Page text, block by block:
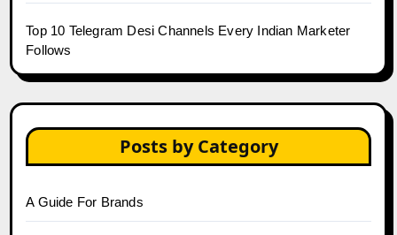
Top 10 Telegram Desi Channels Every Indian Marketer
Follows
Posts by Category
A Guide For Brands